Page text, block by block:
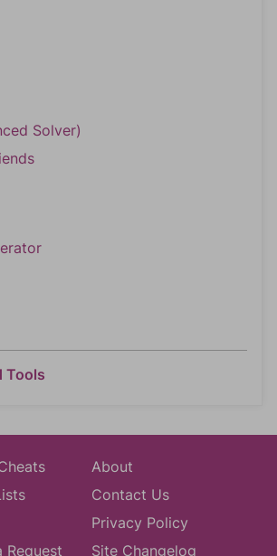
Solver)
Tools
Request
About
Contact Us
Privacy Policy
Site Changelog